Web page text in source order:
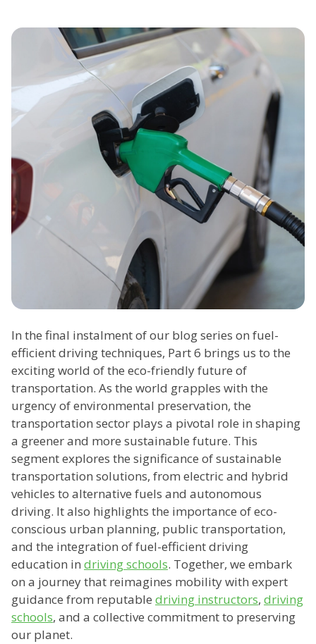
In the final instalment of our blog series on fuel-
efficient driving techniques, Part 6 brings us to the
exciting world of the eco-friendly future of
transportation. As the world grapples with the
urgency of environmental preservation, the
transportation sector plays a pivotal role in shaping
a greener and more sustainable future. This
segment explores the significance of sustainable
transportation solutions, from electric and hybrid
vehicles to alternative fuels and autonomous
driving. It also highlights the importance of eco-
conscious urban planning, public transportation,
and the integration of fuel-efficient driving
education in driving schools. Together, we embark
on a journey that reimagines mobility with expert
guidance from reputable driving instructors, driving
schools, and a collective commitment to preserving
our planet.